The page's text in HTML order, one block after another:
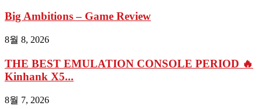
Big Ambitions – Game Review
8월 8, 2026
THE BEST EMULATION CONSOLE PERIOD 🔥
Kinhank X5...
8월 7, 2026